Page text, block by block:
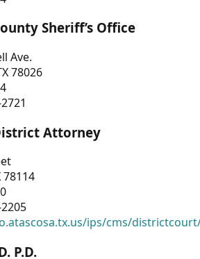
Sheriff’s Office
Ave.
78026
Attorney
78114
ips/cms/
P.D.